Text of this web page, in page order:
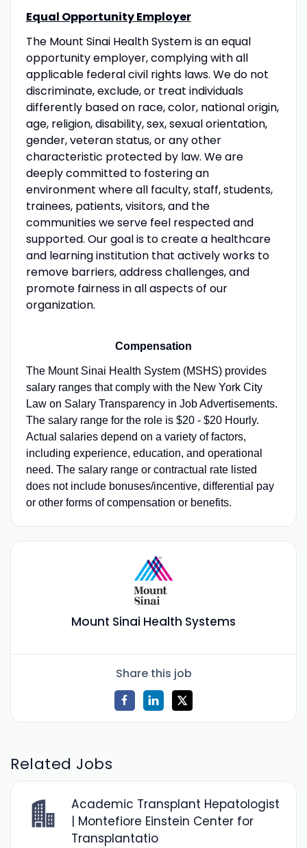
Equal Opportunity Employer
The Mount Sinai Health System is an equal
opportunity employer, complying with all
applicable federal civil rights laws. We do not
discriminate, exclude, or treat individuals
differently based on race, color, national origin,
age, religion, disability, sex, sexual orientation,
gender, veteran status, or any other
characteristic protected by law. We are
deeply committed to fostering an
environment where all faculty, staff, students,
trainees, patients, visitors, and the
communities we serve feel respected and
supported. Our goal is to create a healthcare
and learning institution that actively works to
remove barriers, address challenges, and
promote fairness in all aspects of our
organization.
Compensation
The Mount Sinai Health System (MSHS) provides
salary ranges that comply with the New York City
Law on Salary Transparency in Job Advertisements.
The salary range for the role is $20 - $20 Hourly.
Actual salaries depend on a variety of factors,
including experience, education, and operational
need. The salary range or contractual rate listed
does not include bonuses/incentive, differential pay
or other forms of compensation or benefits.
Mount Sinai Health Systems
Share this job
Related Jobs
Academic Transplant Hepatologist
| Montefiore Einstein Center for
Transplantatio